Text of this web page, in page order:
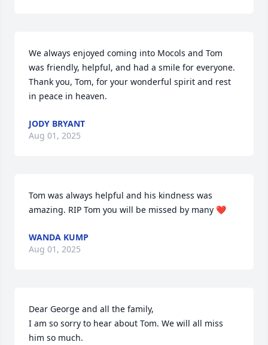
We always enjoyed coming into Mocols and Tom
was friendly, helpful, and had a smile for everyone.
Thank you, Tom, for your wonderful spirit and rest
in peace in heaven.
JODY BRYANT
Aug 01, 2025
Tom was always helpful and his kindness was
amazing. RIP Tom you will be missed by many ❤️
WANDA KUMP
Aug 01, 2025
Dear George and all the family,
I am so sorry to hear about Tom. We will all miss
him so much.